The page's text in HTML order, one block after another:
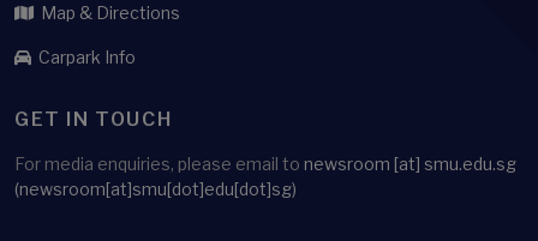
Map & Directions
Carpark Info
GET IN TOUCH
For media enquiries, please email to newsroom [at] smu.edu.sg
(newsroom[at]smu[dot]edu[dot]sg)